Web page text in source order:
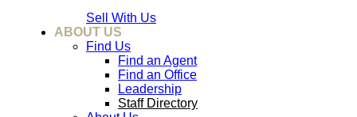
Sell With Us
ABOUT US
Find Us
Find an Agent
Find an Office
Leadership
Staff Directory